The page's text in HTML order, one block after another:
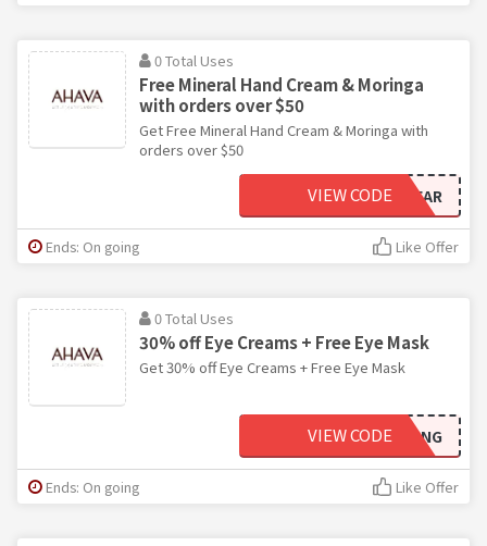
0 Total Uses
Free Mineral Hand Cream & Moringa
with orders over $50
Get Free Mineral Hand Cream & Moringa with
orders over $50
PRICKLYPEAR
VIEW CODE
Ends: On going Like Offer
0 Total Uses
30% off Eye Creams + Free Eye Mask
Get 30% off Eye Creams + Free Eye Mask
EYEMAZING
VIEW CODE
Ends: On going Like Offer